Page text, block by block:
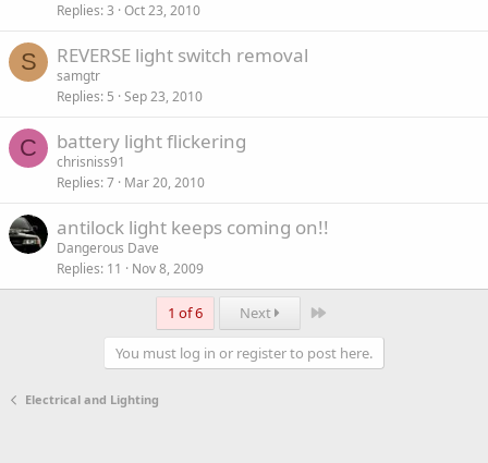
Replies 3 Oct 23, 2010
S REVERSE light switch removal
samgtr
Replies 5 Sep 23, 2010
C battery light flickering
chrisniss91
Replies 7 Mar 20, 2010
antilock light keeps coming on!!
Dangerous Dave
Replies 11 Nov 8, 2009
1 of 6 Next Last
You must log in or register to post here.
Electrical and Lighting